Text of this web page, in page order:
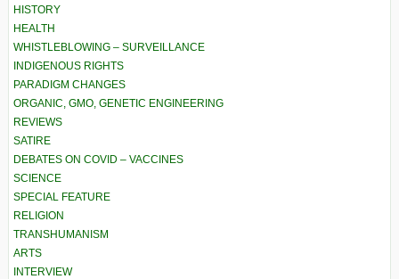
HISTORY
HEALTH
WHISTLEBLOWING – SURVEILLANCE
INDIGENOUS RIGHTS
PARADIGM CHANGES
ORGANIC, GMO, GENETIC ENGINEERING
REVIEWS
SATIRE
DEBATES ON COVID – VACCINES
SCIENCE
SPECIAL FEATURE
RELIGION
TRANSHUMANISM
ARTS
INTERVIEW